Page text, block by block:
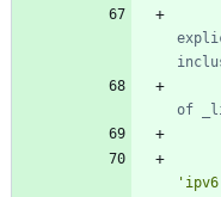
of
' ipv6